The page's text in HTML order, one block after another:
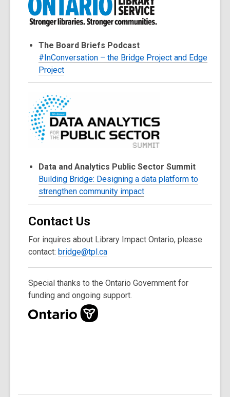
The Board Briefs Podcast
#InConversation – the Bridge Project and Edge
Project
Data and Analytics Public Sector Summit
Building Bridge: Designing a data platform to
strengthen community impact
Contact Us
For inquires about Library Impact Ontario, please
contact: bridge@tpl.ca
Special thanks to the Ontario Government for
funding and ongoing support.
,
o
n